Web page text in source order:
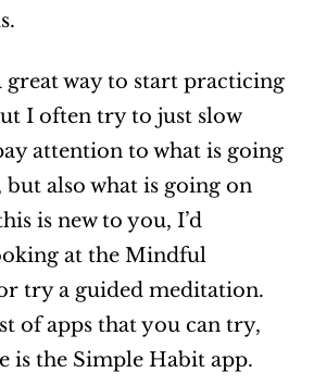
great way to start practicing
I often try to just slow
attention to what is going
also what is going on
is new to you, I’d
at the Mindful
try a guided meditation.
of apps that you can try,
is the Simple Habit app.